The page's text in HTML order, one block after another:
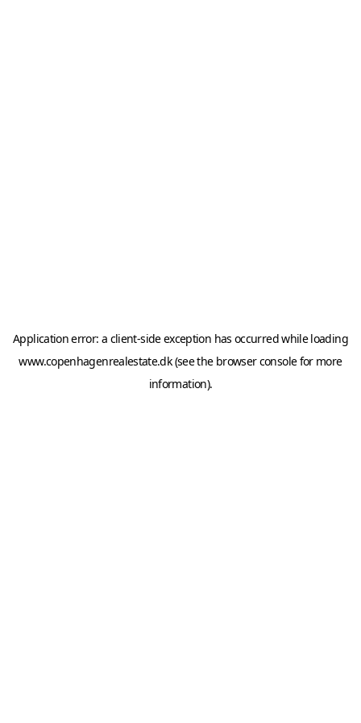
Application error: a client-side exception has occurred while loading
www.copenhagenrealestate.dk(see the browser consolefor more
information).